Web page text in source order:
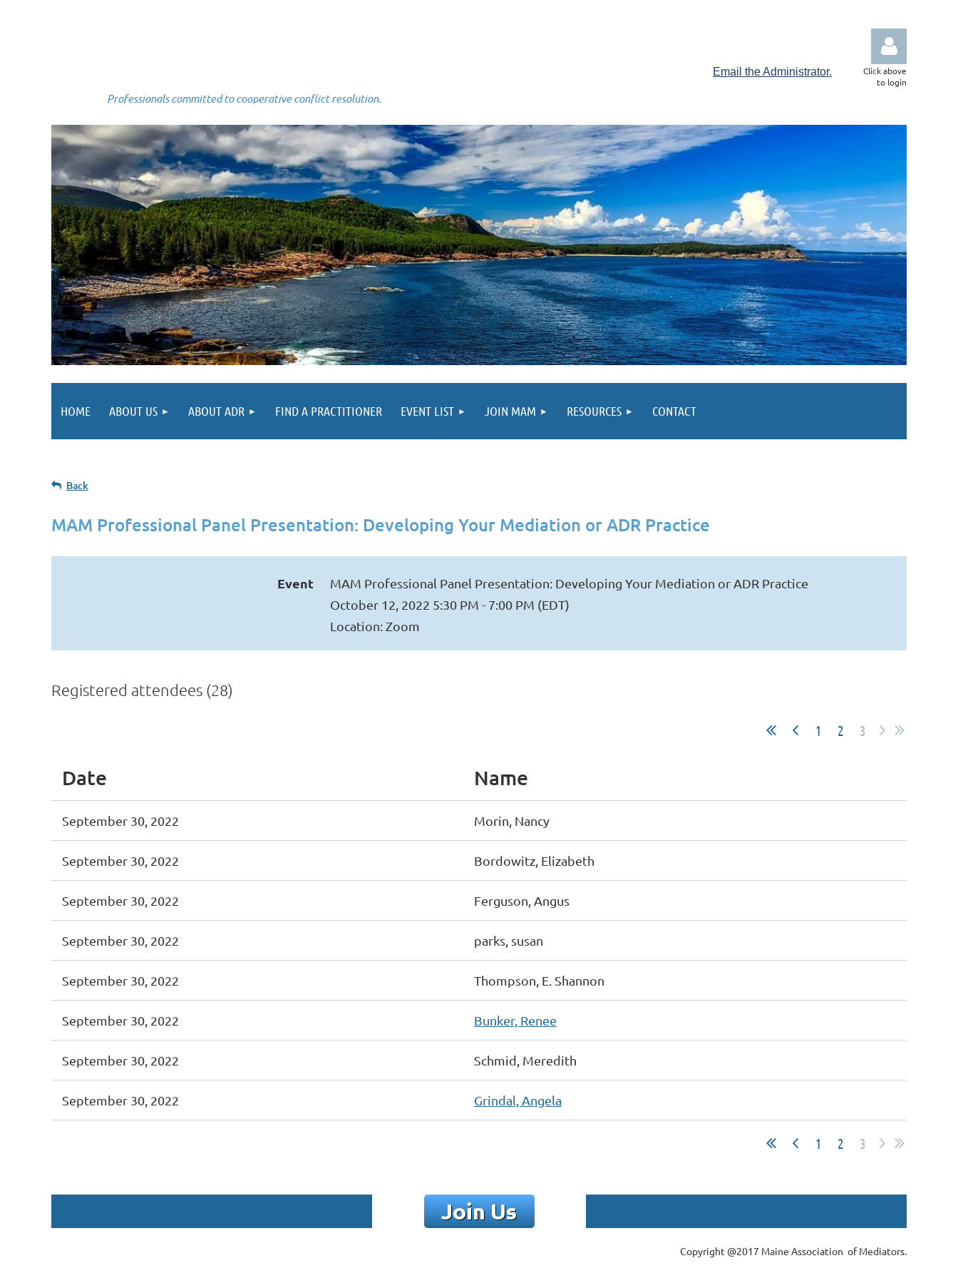
Email the Administrator.
Professionals committed to cooperative conflict resolution.
Click above
to login
HOME ABOUT US ABOUT ADR FIND A PRACTITIONER EVENT LIST JOIN MAM RESOURCES CONTACT
Back
MAM Professional Panel Presentation: Developing Your Mediation or ADR Practice
Event
MAM Professional Panel Presentation: Developing Your Mediation or ADR Practice
October 12, 2022 5:30 PM - 7:00 PM (EDT)
Location: Zoom
Registered attendees (28)
1 2 3
Date Name
September 30, 2022 Morin, Nancy
September 30, 2022 Bordowitz, Elizabeth
September 30, 2022 Ferguson, Angus
September 30, 2022 parks, susan
September 30, 2022 Thompson, E. Shannon
September 30, 2022 Bunker, Renee
September 30, 2022 Schmid, Meredith
September 30, 2022 Grindal, Angela
1 2 3
Copyright @2017 Maine Association of Mediators.